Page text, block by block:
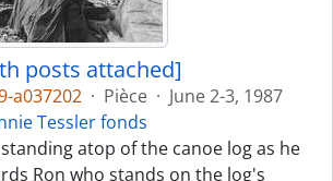
posts attached]
a037202 · Pièce · June 2-3, 1987
Tessler fonds
atop of the canoe log as he
Ron who stands on the log's